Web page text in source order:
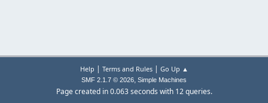
Help | Terms and Rules| Go Up ▲
SMF 2.1.7 © 2026, Simple Machines
Page created in 0.063 seconds with 12 queries.